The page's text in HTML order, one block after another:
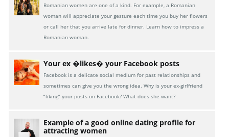
Romanian women are one of a kind. For example, a Romanian
woman will appreciate your gesture each time you buy her flowers
or call her that you arrive late for dinner. Learn how to impress a
Romanian woman.
Your ex �likes� your Facebook posts
Facebook is a delicate social medium for past relationships and
sometimes can give you the wrong idea. Why is your ex-girlfriend
“liking” your posts on Facebook? What does she want?
Example of a good online dating profile for
attracting women